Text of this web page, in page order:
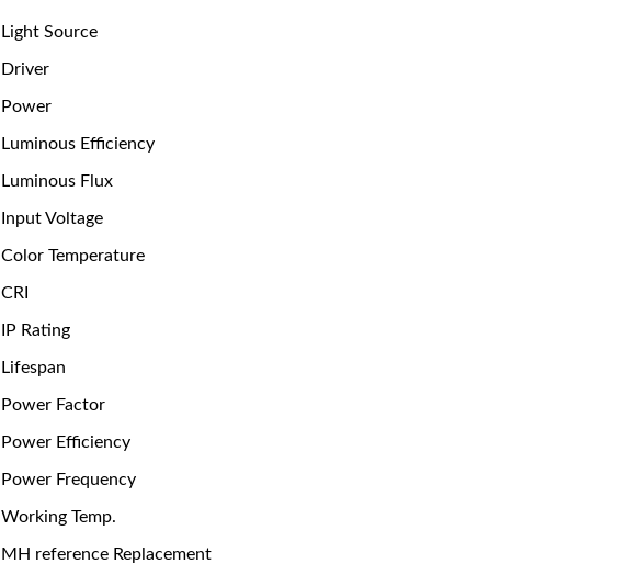
Light Source
Driver
Power
Luminous Efficiency
Luminous Flux
Input Voltage
Color Temperature
CRI
IP Rating
Lifespan
Power Factor
Power Efficiency
Power Frequency
Working Temp.
MH reference Replacement